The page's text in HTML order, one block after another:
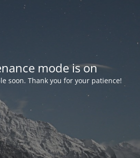
mode is on
soon. Thank you for your patience!